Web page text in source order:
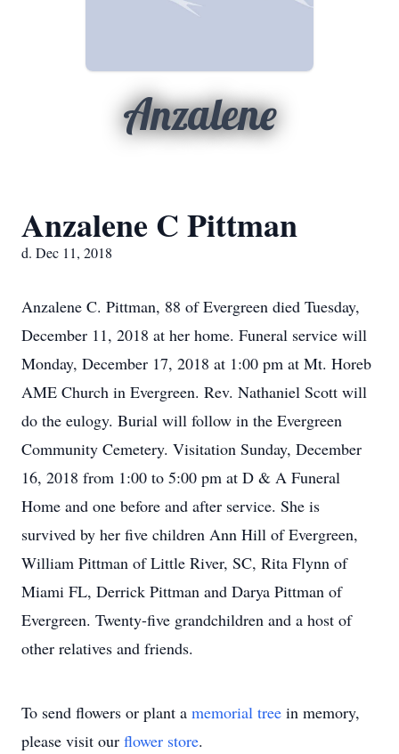
Anzalene
Anzalene C Pittman
d. Dec 11, 2018
Anzalene C. Pittman, 88 of Evergreen died Tuesday,
December 11, 2018 at her home. Funeral service will
Monday, December 17, 2018 at 1:00 pm at Mt. Horeb
AME Church in Evergreen. Rev. Nathaniel Scott will
do the eulogy. Burial will follow in the Evergreen
Community Cemetery. Visitation Sunday, December
16, 2018 from 1:00 to 5:00 pm at D & A Funeral
Home and one before and after service. She is
survived by her five children Ann Hill of Evergreen,
William Pittman of Little River, SC, Rita Flynn of
Miami FL, Derrick Pittman and Darya Pittman of
Evergreen. Twenty-five grandchildren and a host of
other relatives and friends.
To send flowers or plant a memorial tree in memory,
please visit our flower store.